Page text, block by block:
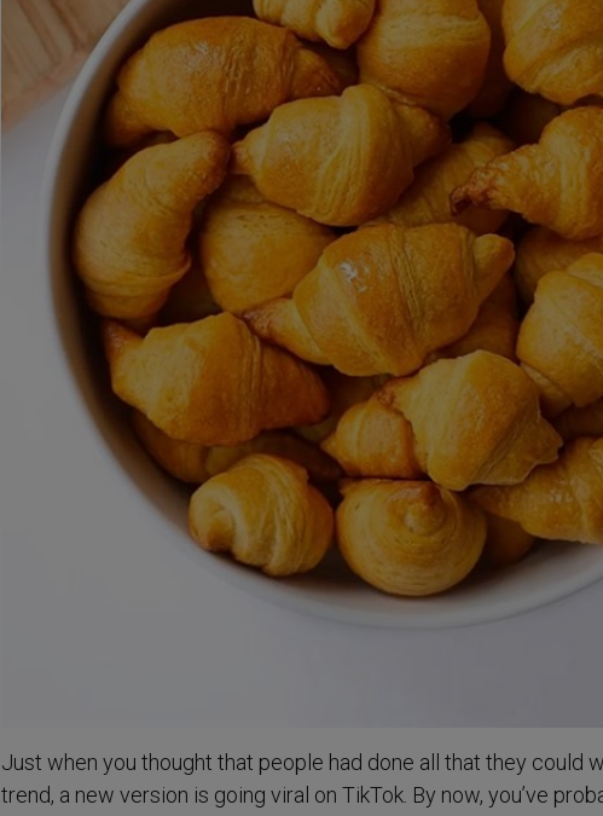
Just when you thought that people had done all that they could
trend, a new version is going viral on TikTok. By now, you’ve